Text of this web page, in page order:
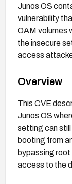
Junos OS
vulnerability
OAM volumes
the insecure
access
Overview
This CVE
Junos OS
setting can
booting from
bypassing
access to the